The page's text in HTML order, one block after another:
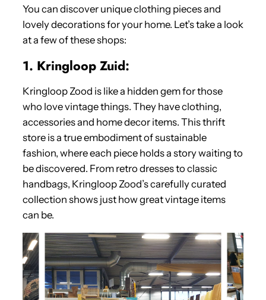
You can discover unique clothing pieces and
lovely decorations for your home. Let’s take a look
at a few of these shops:
1. Kringloop Zuid:
Kringloop Zood is like a hidden gem for those
who love vintage things. They have clothing,
accessories and home decor items. This thrift
store is a true embodiment of sustainable
fashion, where each piece holds a story waiting to
be discovered. From retro dresses to classic
handbags, Kringloop Zood’s carefully curated
collection shows just how great vintage items
can be.